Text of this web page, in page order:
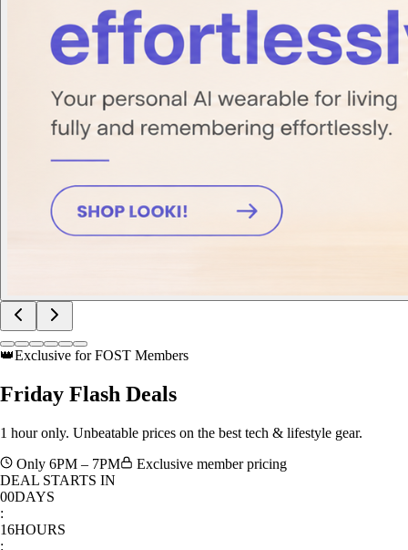
👑Exclusive for FOST Members
Friday Flash Deals
1 hour only. Unbeatable prices on the best tech & lifestyle gear.
Only 6PM – 7PM
Exclusive member pricing
DEAL STARTS IN
00DAYS
:
16HOURS
: